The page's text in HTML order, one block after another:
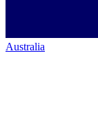
Australia